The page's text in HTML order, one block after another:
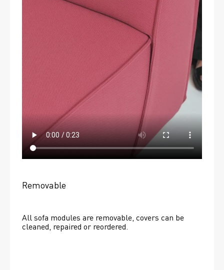
Removable
All sofa modules are removable, covers can be
cleaned, repaired or reordered.